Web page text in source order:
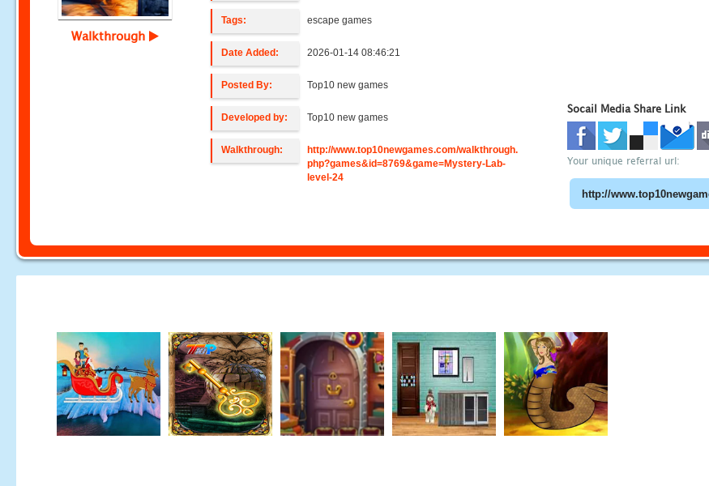
Walkthrough
Tags: escape games
Date Added: 2026-01-14 08:46:21
Posted By: Top10 new games
Developed by: Top10 new games
Walkthrough:
http://www.top10newgames.com/walkthrough.
php?games&id=8769&game=Mystery-Lab-
level-24
Socail Media Share Link
Your unique referral url: